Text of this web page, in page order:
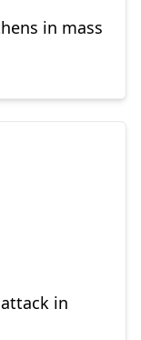
in mass
in